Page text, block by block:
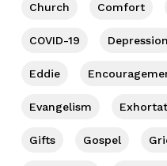
Church Comfort
COVID-19 Depression
Eddie
Evangelism
Gifts Gospel